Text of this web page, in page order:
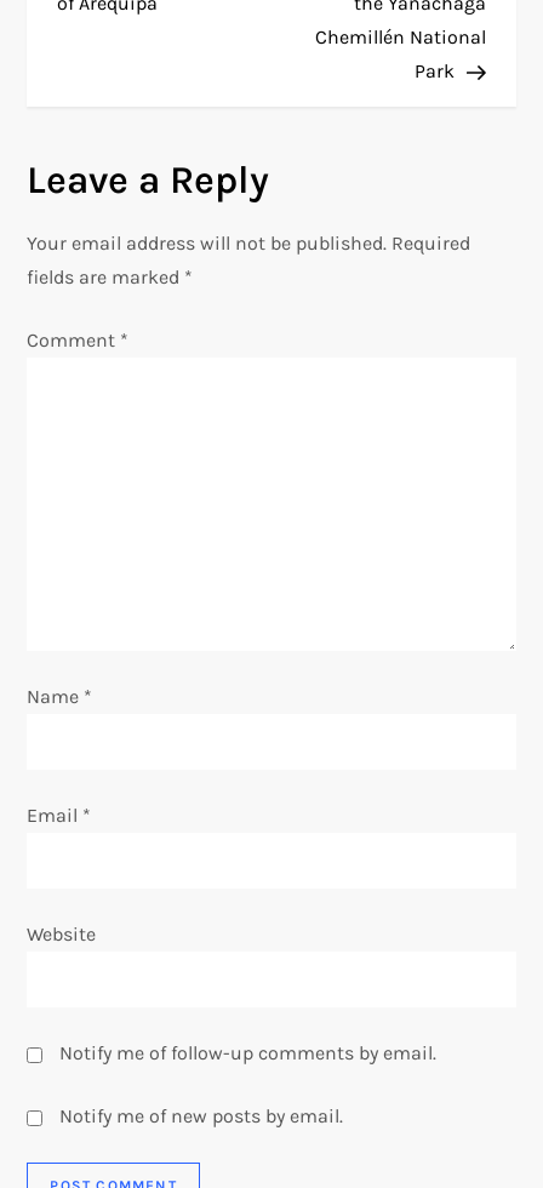
n
a
v
i
n
Chemillén National
Park
Leave a Reply
Your email address will not be published. Required
fields are marked *
Comment *
Name *
Email *
Website
Notify me of follow-up comments by email.
Notify me of new posts by email.